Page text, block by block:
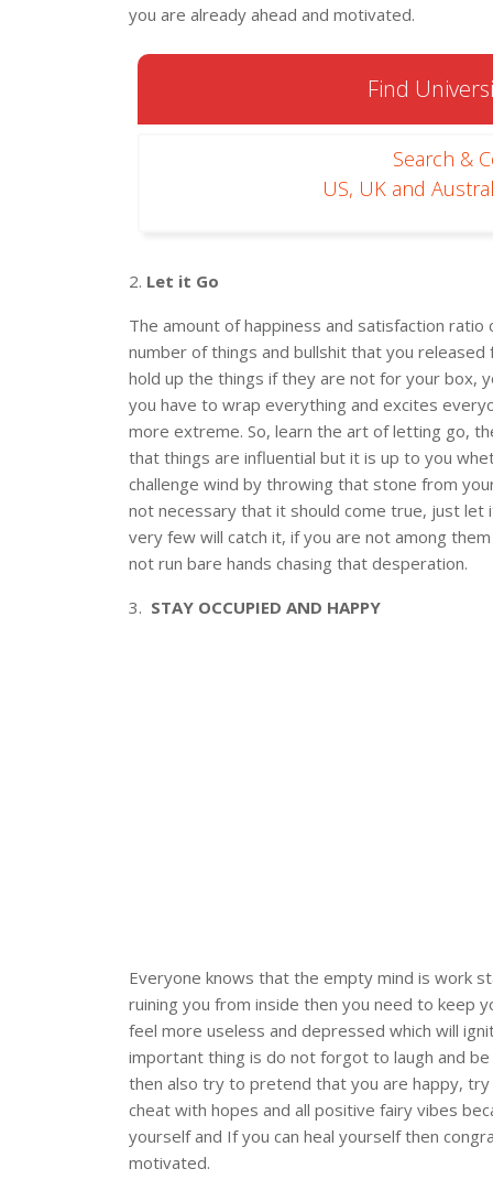
you are already ahead and motivated.
Find
Search &
US, UK and
2. Let it Go
The amount of happiness and satisfaction
number of things and bullshit that you
hold up the things if they are not for your box,
you have to wrap everything and excites
more extreme. So, learn the art of letting go,
that things are influential but it is up to you
challenge wind by throwing that stone from
not necessary that it should come true, just let
very few will catch it, if you are not among
not run bare hands chasing that desperation.
3. STAY OCCUPIED AND HAPPY
Everyone knows that the empty mind is work
ruining you from inside then you need to keep
feel more useless and depressed which will
important thing is do not forgot to laugh and
then also try to pretend that you are happy,
cheat with hopes and all positive fairy vibes
yourself and If you can heal yourself then
motivated.